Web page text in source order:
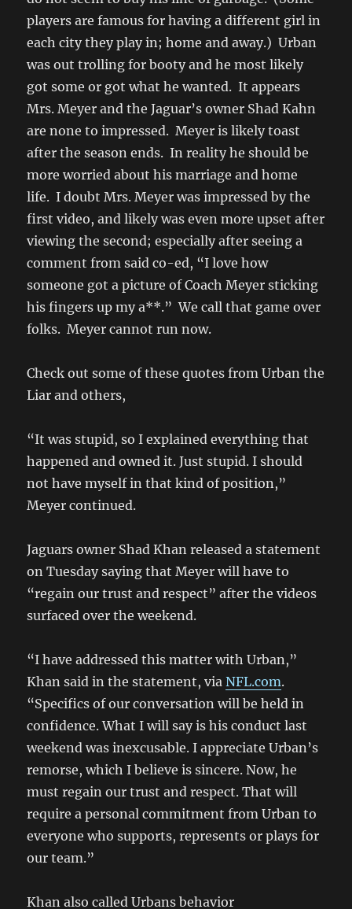
players are famous for having a different girl in
each city they play in; home and away.) Urban
was out trolling for booty and he most likely
got some or got what he wanted. It appears
Mrs. Meyer and the Jaguar’s owner Shad Kahn
are none to impressed. Meyer is likely toast
after the season ends. In reality he should be
more worried about his marriage and home
life. I doubt Mrs. Meyer was impressed by the
first video, and likely was even more upset after
viewing the second; especially after seeing a
comment from said co-ed, “I love how
someone got a picture of Coach Meyer sticking
his fingers up my a**.” We call that game over
folks. Meyer cannot run now.
Check out some of these quotes from Urban the
Liar and others,
“It was stupid, so I explained everything that
happened and owned it. Just stupid. I should
not have myself in that kind of position,”
Meyer continued.
Jaguars owner Shad Khan released a statement
on Tuesday saying that Meyer will have to
“regain our trust and respect” after the videos
surfaced over the weekend.
“I have addressed this matter with Urban,”
Khan said in the statement, viaNFL.com.
“Specifics of our conversation will be held in
confidence. What I will say is his conduct last
weekend was inexcusable. I appreciate Urban’s
remorse, which I believe is sincere. Now, he
must regain our trust and respect. That will
require a personal commitment from Urban to
everyone who supports, represents or plays for
our team.”
Khan also called Urbans behavior